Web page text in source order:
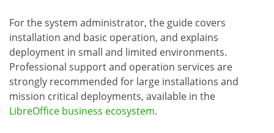
For the system administrator, the guide covers
installation and basic operation, and explains
deployment in small and limited environments.
Professional support and operation services are
strongly recommended for large installations and
mission critical deployments, available in the
LibreOffice business ecosystem.